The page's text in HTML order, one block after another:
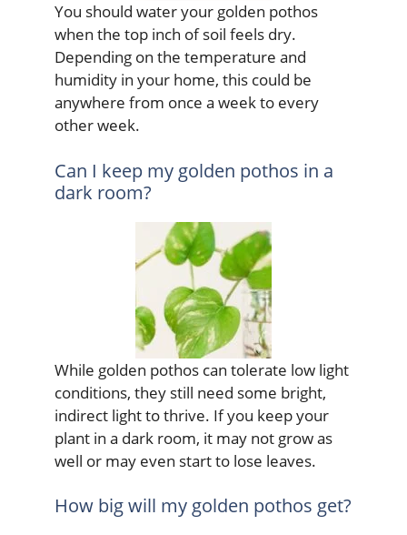
You should water your golden pothos
when the top inch of soil feels dry.
Depending on the temperature and
humidity in your home, this could be
anywhere from once a week to every
other week.
Can I keep my golden pothos in a
dark room?
While golden pothos can tolerate low light
conditions, they still need some bright,
indirect light to thrive. If you keep your
plant in a dark room, it may not grow as
well or may even start to lose leaves.
How big will my golden pothos get?